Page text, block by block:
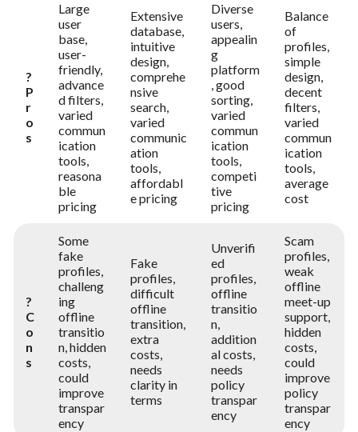
?
P
r
o
s
Large
user
base,
user-
friendly,
advance
d filters,
varied
commun
ication
tools,
reasona
ble
pricing
Extensive
database,
intuitive
design,
comprehe
nsive
search,
varied
communic
ation
tools,
affordabl
e pricing
Diverse
users,
appealin
g
platform
, good
sorting,
varied
commun
ication
tools,
competi
tive
pricing
Balance
of
profiles,
simple
design,
decent
filters,
varied
commun
ication
tools,
average
cost
?
C
o
n
s
Some
fake
profiles,
challeng
ing
offline
transitio
n, hidden
costs,
could
improve
transpar
ency
Fake
profiles,
difficult
offline
transition,
extra
costs,
needs
clarity in
terms
Unverifi
ed
profiles,
offline
transitio
n,
addition
al costs,
needs
policy
transpar
ency
Scam
profiles,
weak
offline
meet-up
support,
hidden
costs,
could
improve
policy
transpar
ency